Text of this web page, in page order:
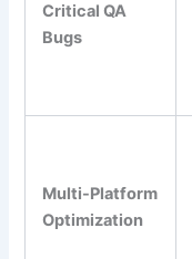
Critical QA
Bugs
Multi-Platform
Optimization